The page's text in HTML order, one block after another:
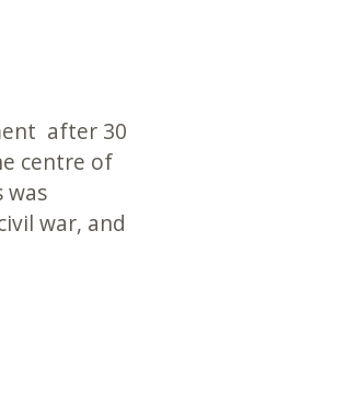
after 30
centre of
was
war, and